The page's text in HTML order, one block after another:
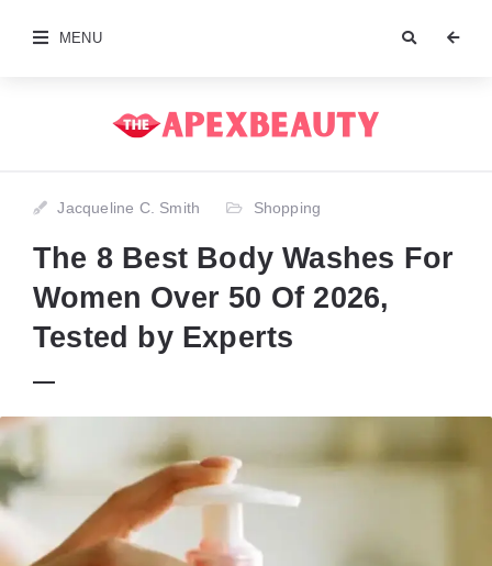
MENU
Jacqueline C. Smith Shopping
The 8 Best Body Washes For
Women Over 50 Of 2026,
Tested by Experts